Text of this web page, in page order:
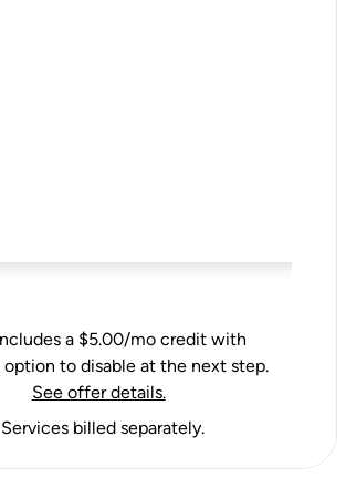
a $5.00/mo credit with
option to disable at the next step.
See offer details.
billed separately.